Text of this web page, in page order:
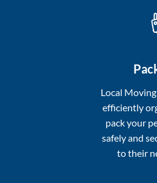
Local
efficiently
pack your
safely and
to their